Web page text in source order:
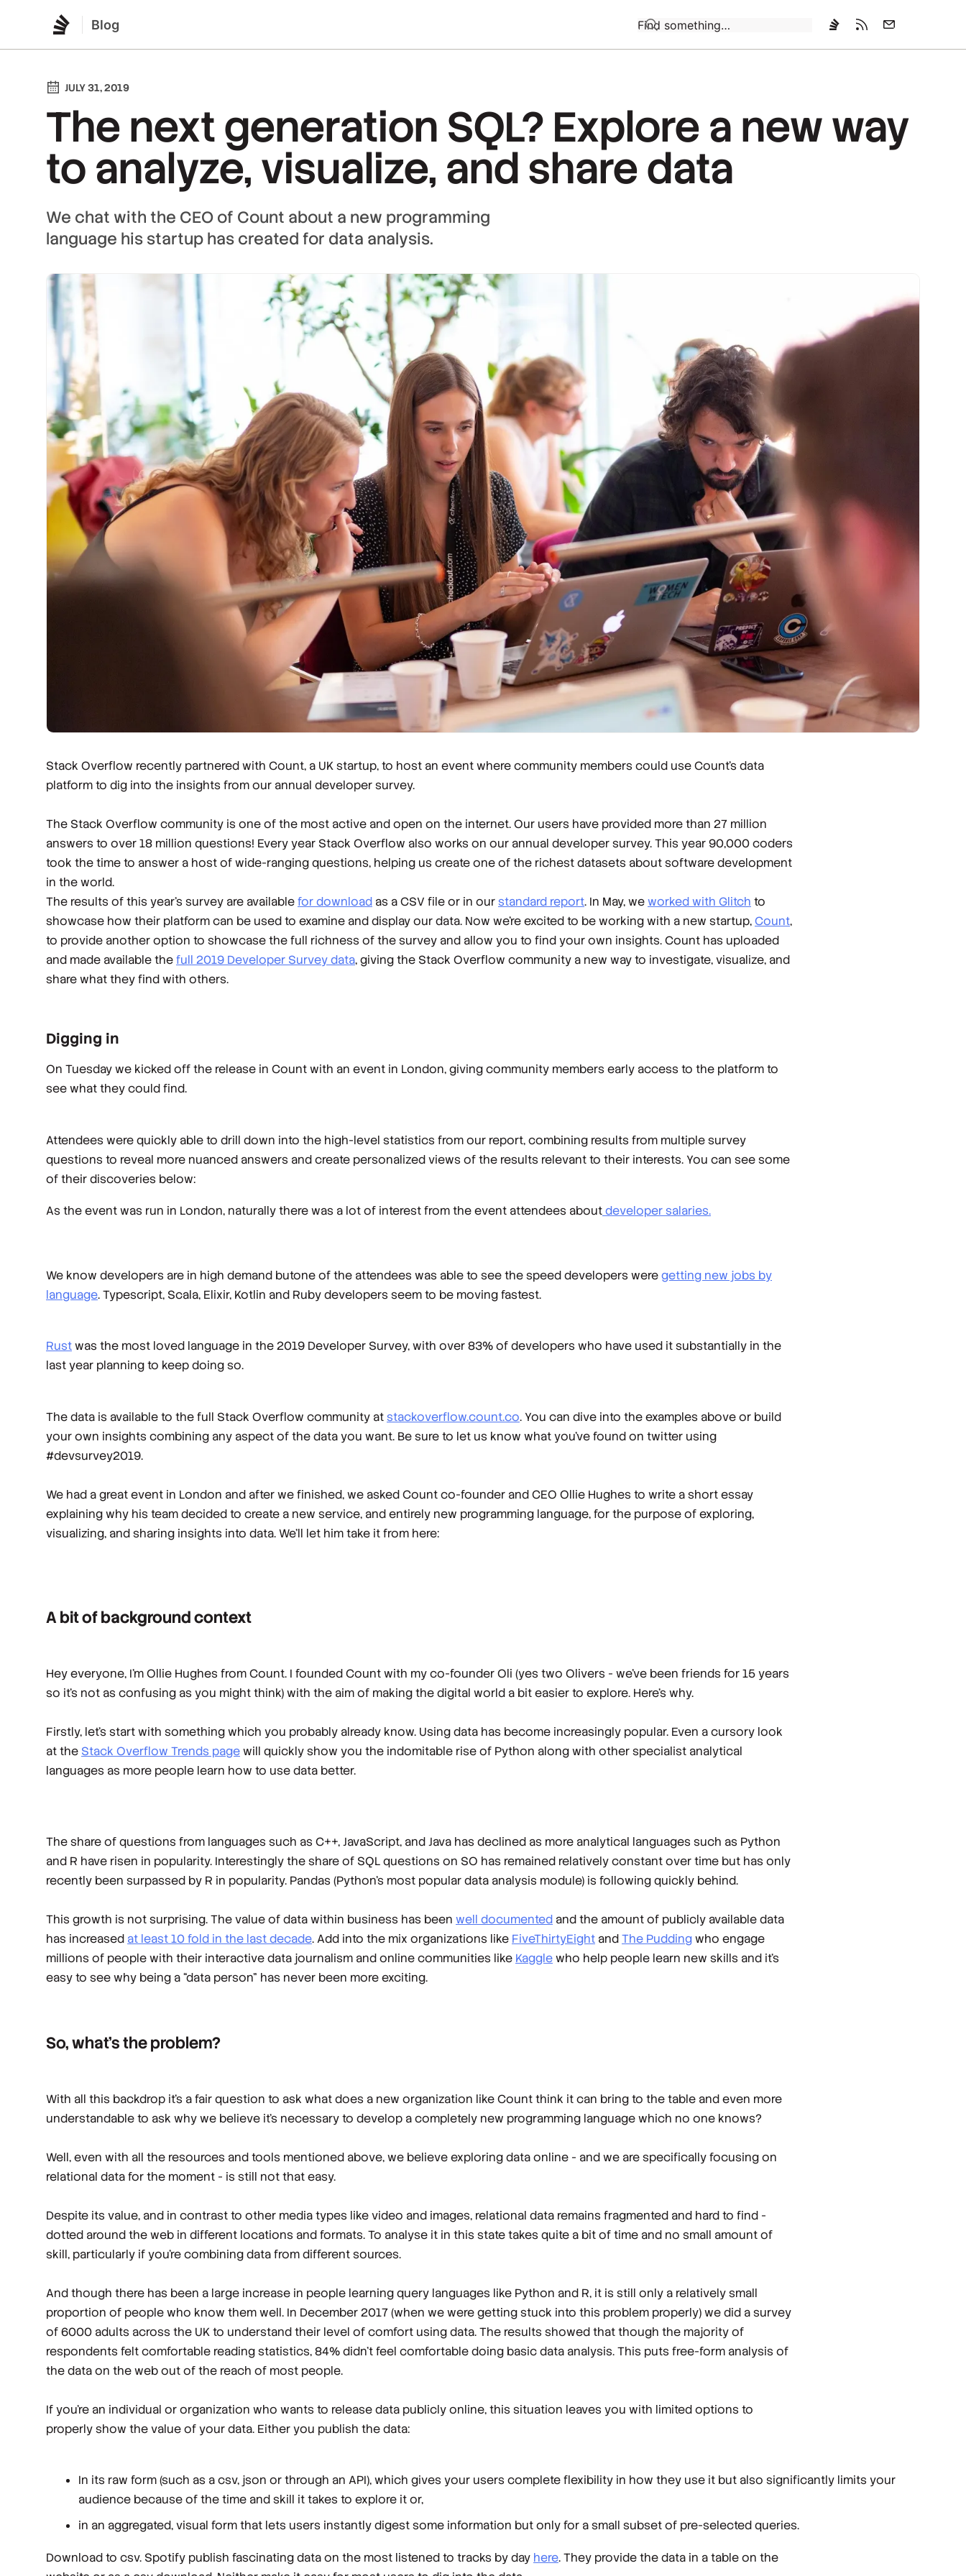
Blog
JULY 31, 2019
The next generation SQL? Explore a new way
to analyze, visualize, and share data
We chat with the CEO of Count about a new programming
language his startup has created for data analysis.
Stack Overflow recently partnered with Count, a UK startup, to host an event where community members could use Count’s data
platform to dig into the insights from our annual developer survey.
The Stack Overflow community is one of the most active and open on the internet. Our users have provided more than 27 million
answers to over 18 million questions! Every year Stack Overflow also works on our annual developer survey. This year 90,000 coders
took the time to answer a host of wide-ranging questions, helping us create one of the richest datasets about software development
in the world.
The results of this year’s survey are availablefor download as a CSV file or in ourstandard report. In May, weworked with Glitch to
showcase how their platform can be used to examine and display our data. Now we're excited to be working with a new startup,Count,
to provide another option to showcase the full richness of the survey and allow you to find your own insights. Count has uploaded
and made available thefull 2019 Developer Survey data, giving the Stack Overflow community a new way to investigate, visualize, and
share what they find with others.
Digging in
On Tuesday we kicked off the release in Count with an event in London, giving community members early access to the platform to
see what they could find.
Attendees were quickly able to drill down into the high-level statistics from our report, combining results from multiple survey
questions to reveal more nuanced answers and create personalized views of the results relevant to their interests. You can see some
of their discoveries below:
As the event was run in London, naturally there was a lot of interest from the event attendees aboutdeveloper salaries.
We know developers are in high demand butone of the attendees was able to see the speed developers weregetting new jobs by
language. Typescript, Scala, Elixir, Kotlin and Ruby developers seem to be moving fastest.
Rustwas the most loved language in the 2019 Developer Survey, with over 83% of developers who have used it substantially in the
last year planning to keep doing so.
The data is available to the full Stack Overflow community atstackoverflow.count.co. You can dive into the examples above or build
your own insights combining any aspect of the data you want. Be sure to let us know what you’ve found on twitter using
#devsurvey2019.
We had a great event in London and after we finished, we asked Count co-founder and CEO Ollie Hughes to write a short essay
explaining why his team decided to create a new service, and entirely new programming language, for the purpose of exploring,
visualizing, and sharing insights into data. We’ll let him take it from here:
A bit of background context
Hey everyone, I’m Ollie Hughes from Count. I founded Count with my co-founder Oli (yes two Olivers - we’ve been friends for 15 years
so it’s not as confusing as you might think) with the aim of making the digital world a bit easier to explore. Here’s why.
Firstly, let’s start with something which you probably already know. Using data has become increasingly popular. Even a cursory look
at the Stack Overflow Trends pagewill quickly show you the indomitable rise of Python along with other specialist analytical
languages as more people learn how to use data better.
The share of questions from languages such as C++, JavaScript, and Java has declined as more analytical languages such as Python
and R have risen in popularity. Interestingly the share of SQL questions on SO has remained relatively constant over time but has only
recently been surpassed by R in popularity. Pandas (Python’s most popular data analysis module) is following quickly behind.
This growth is not surprising. The value of data within business has been well documented and the amount of publicly available data
has increased at least 10 fold in the last decade. Add into the mix organizations like FiveThirtyEight andThe Puddingwho engage
millions of people with their interactive data journalism and online communities like Kagglewho help people learn new skills and it’s
easy to see why being a “data person” has never been more exciting.
So, what’s the problem?
With all this backdrop it’s a fair question to ask what does a new organization like Count think it can bring to the table and even more
understandable to ask why we believe it’s necessary to develop a completely new programming language which no one knows?
Well, even with all the resources and tools mentioned above, we believe exploring data online - and we are specifically focusing on
relational data for the moment - is still not that easy.
Despite its value, and in contrast to other media types like video and images, relational data remains fragmented and hard to find -
dotted around the web in different locations and formats. To analyse it in this state takes quite a bit of time and no small amount of
skill, particularly if you’re combining data from different sources.
And though there has been a large increase in people learning query languages like Python and R, it is still only a relatively small
proportion of people who know them well. In December 2017 (when we were getting stuck into this problem properly) we did a survey
of 6000 adults across the UK to understand their level of comfort using data. The results showed that though the majority of
respondents felt comfortable reading statistics, 84% didn’t feel comfortable doing basic data analysis. This puts free-form analysis of
the data on the web out of the reach of most people.
If you’re an individual or organization who wants to release data publicly online, this situation leaves you with limited options to
properly show the value of your data. Either you publish the data:
In its raw form (such as a csv, json or through an API), which gives your users complete flexibility in how they use it but also significantly limits your
audience because of the time and skill it takes to explore it or,
in an aggregated, visual form that lets users instantly digest some information but only for a small subset of pre-selected queries.
Download to csv. Spotify publish fascinating data on the most listened to tracks by day here. They provide the data in a table on the